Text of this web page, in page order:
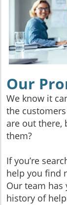
Our
We know it
the
are out there,
them?
If you’re
help you find
Our team has
history of